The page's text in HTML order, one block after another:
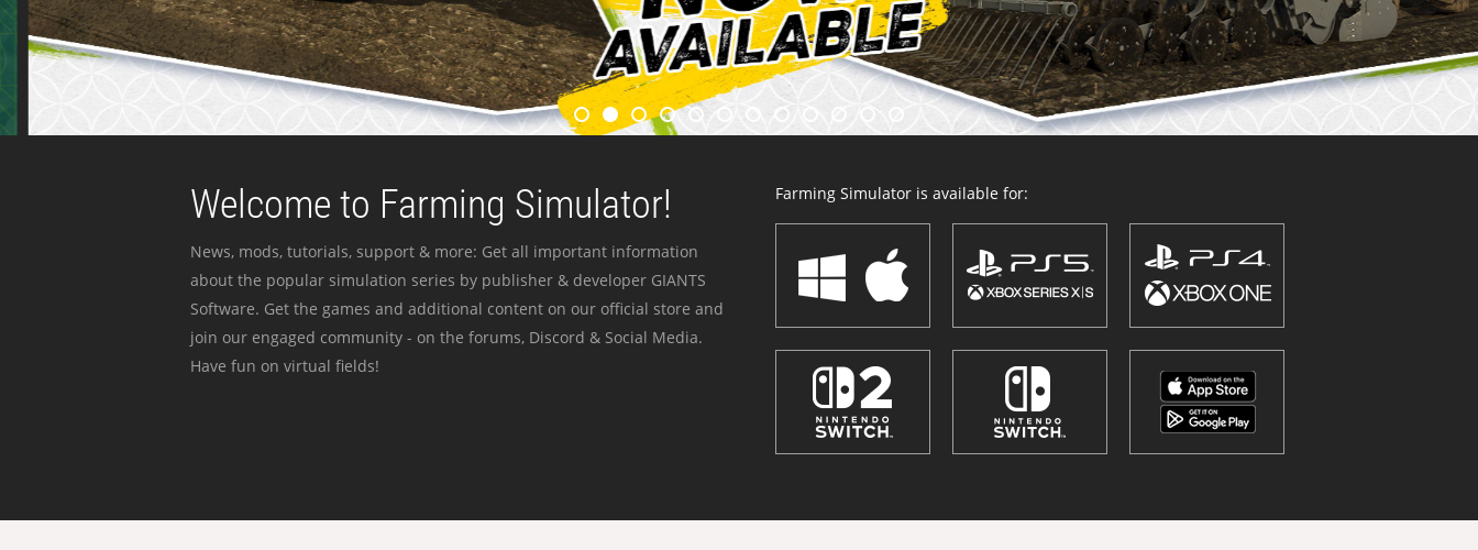
Welcome to Farming Simulator!
News, mods, tutorials, support & more: Get all important information
about the popular simulation series by publisher & developer GIANTS
Software. Get the games and additional content on our official store and
join our engaged community - on the forums, Discord & Social Media.
Have fun on virtual fields!
Farming Simulator is available for: